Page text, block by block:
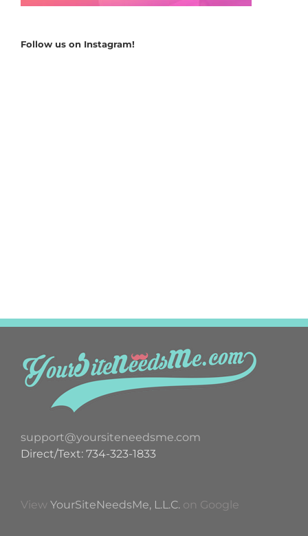
Follow us on Instagram!
support@yoursiteneedsme.com
Direct/Text: 734-323-1833
View YourSiteNeedsMe, L.L.C. on Google